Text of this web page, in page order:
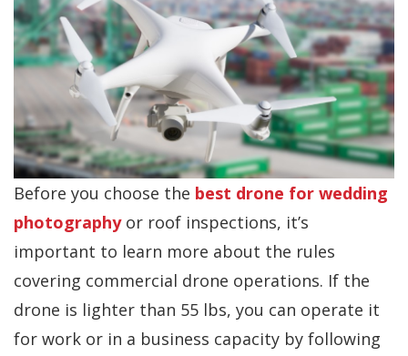
Before you choose the best drone for wedding
photographyor roof inspections, it’s
important to learn more about the rules
covering commercial drone operations. If the
drone is lighter than 55 lbs, you can operate it
for work or in a business capacity by following